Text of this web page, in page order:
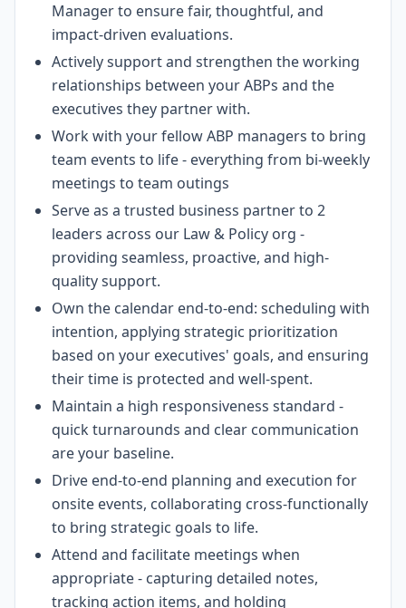
Manager to ensure fair, thoughtful, and
impact-driven evaluations.
Actively support and strengthen the working
relationships between your ABPs and the
executives they partner with.
Work with your fellow ABP managers to bring
team events to life - everything from bi-weekly
meetings to team outings
Serve as a trusted business partner to 2
leaders across our Law & Policy org -
providing seamless, proactive, and high-
quality support.
Own the calendar end-to-end: scheduling with
intention, applying strategic prioritization
based on your executives' goals, and ensuring
their time is protected and well-spent.
Maintain a high responsiveness standard -
quick turnarounds and clear communication
are your baseline.
Drive end-to-end planning and execution for
onsite events, collaborating cross-functionally
to bring strategic goals to life.
Attend and facilitate meetings when
appropriate - capturing detailed notes,
tracking action items, and holding